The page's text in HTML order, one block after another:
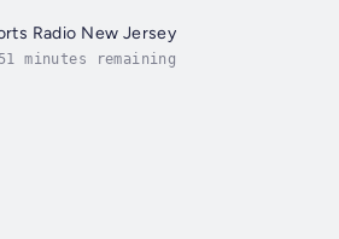
Radio New Jersey
minutes remaining